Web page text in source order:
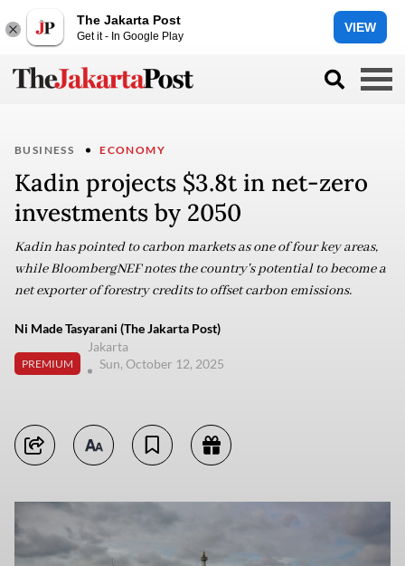
The Jakarta Post
Get it - In Google Play
VIEW
BUSINESS ECONOMY
Kadin projects $3.8t in net-zero
investments by 2050
Kadin has pointed to carbon markets as one of four key areas,
while BloombergNEF notes the country's potential to become a
net exporter of forestry credits to offset carbon emissions.
Ni Made Tasyarani (The Jakarta Post)
PREMIUM
Jakarta
Sun, October 12, 2025